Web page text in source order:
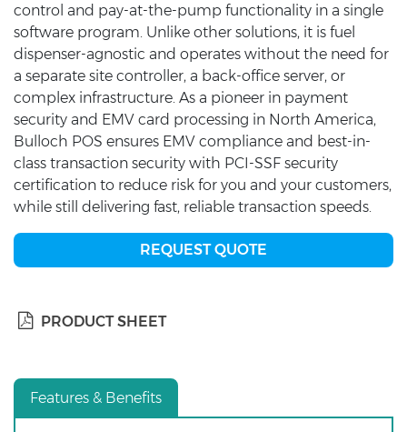
control and pay-at-the-pump functionality in a single
software program. Unlike other solutions, it is fuel
dispenser-agnostic and operates without the need for
a separate site controller, a back-office server, or
complex infrastructure. As a pioneer in payment
security and EMV card processing in North America,
Bulloch POS ensures EMV compliance and best-in-
class transaction security with PCI-SSF security
certification to reduce risk for you and your customers,
while still delivering fast, reliable transaction speeds.
REQUEST QUOTE
PRODUCT SHEET
Features & Benefits